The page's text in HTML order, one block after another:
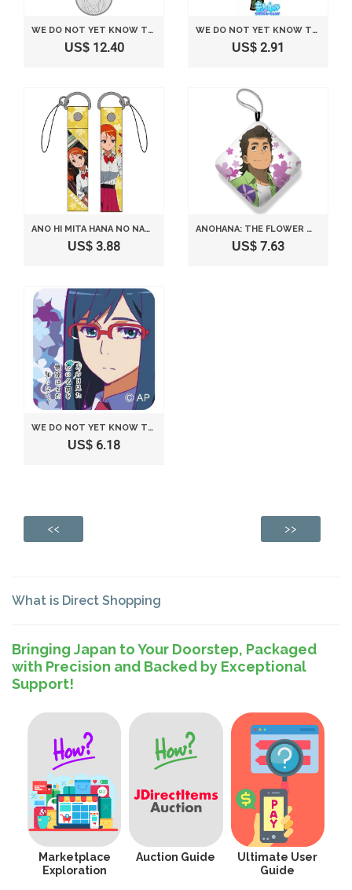
WE DO NOT YET KNOW THE NAME OF THE FLOWER SEEN THAT DAY. MEDAL KEY TSURUMI INTELLECTUAL INTEREST (JAPAN IMPORT)
US$ 12.40
WE DO NOT YET KNOW THE NAME OF THE FLOWER SEEN THAT DAY LOTTERY THEATER VERSION MOST. H AWARD RUBBER STRAP HISAKAWA RAILWAY ADOLESCENCE (JAPAN IMPORT)
US$ 2.91
ANO HI MITA HANA NO NAMAE WO BOKUTACHI WA MADA SHIRANAI ANARU STRAP
US$ 3.88
ANOHANA: THE FLOWER WE SAW THAT DAY ARM PILLOW TSURUKO POPPO
US$ 7.63
WE DO NOT YET KNOW THE NAME OF THE FLOWER SEEN THAT DAY. BAG HANGER CHARM HUATULCO (JAPAN IMPORT)
US$ 6.18
<< >>
What is Direct Shopping
Bringing Japan to Your Doorstep, Packaged
with Precision and Backed by Exceptional
Support!
Marketplace
Exploration
Auction Guide
Ultimate User
Guide